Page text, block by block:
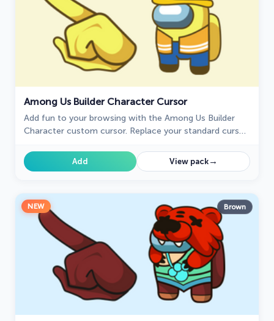
Among Us Builder Character Cursor
Add fun to your browsing with the Among Us Builder
Character custom cursor. Replace your standard cursor
Add View pack→
NEW Brown